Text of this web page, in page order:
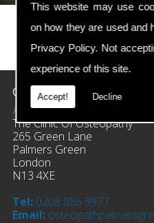
This website may use
on how they are used and
Privacy Policy. Not
experience of this site.
Accept! Decline
Contact Details
Address:
The Clinic Of Osteopathy
265 Green Lane
Palmers Green
London
N13 4XE
Tel: 0208 886 9977
Email: